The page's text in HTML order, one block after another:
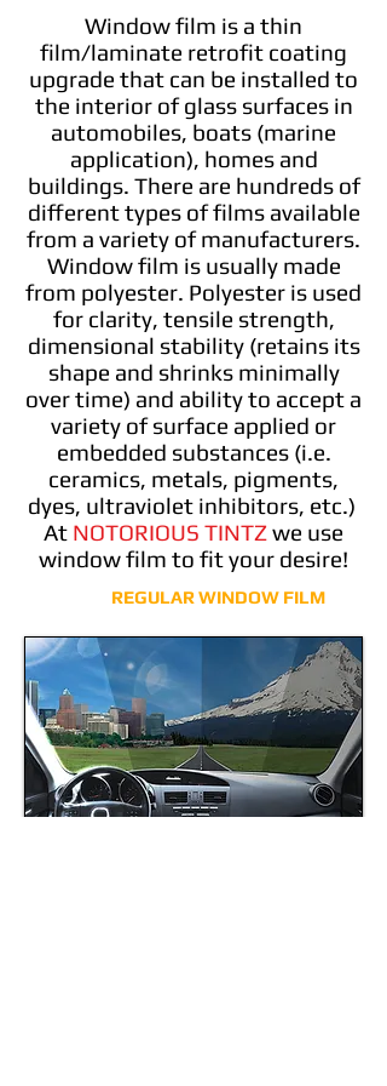
Window film is a thin
film/laminate retrofit coating
upgrade that can be installed to
the interior of glass surfaces in
automobiles, boats (marine
application), homes and
buildings. There are hundreds of
different types of films available
from a variety of manufacturers.
Window film is usually made
from polyester. Polyester is used
for clarity, tensile strength,
dimensional stability (retains its
shape and shrinks minimally
over time) and ability to accept a
variety of surface applied or
embedded substances (i.e.
ceramics, metals, pigments,
dyes, ultraviolet inhibitors, etc.)
At NOTORIOUS TINTZwe use
window film to fit your desire!
REGULAR WINDOW FILM